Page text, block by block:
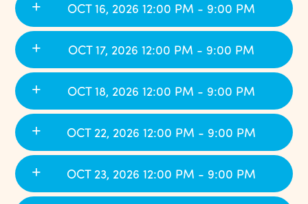
OCT 16, 2026 12:00 PM - 9:00 PM
OCT 17, 2026 12:00 PM - 9:00 PM
OCT 18, 2026 12:00 PM - 9:00 PM
OCT 22, 2026 12:00 PM - 9:00 PM
OCT 23, 2026 12:00 PM - 9:00 PM